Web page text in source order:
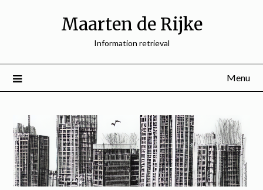
Maarten de Rijke
Information retrieval
Menu